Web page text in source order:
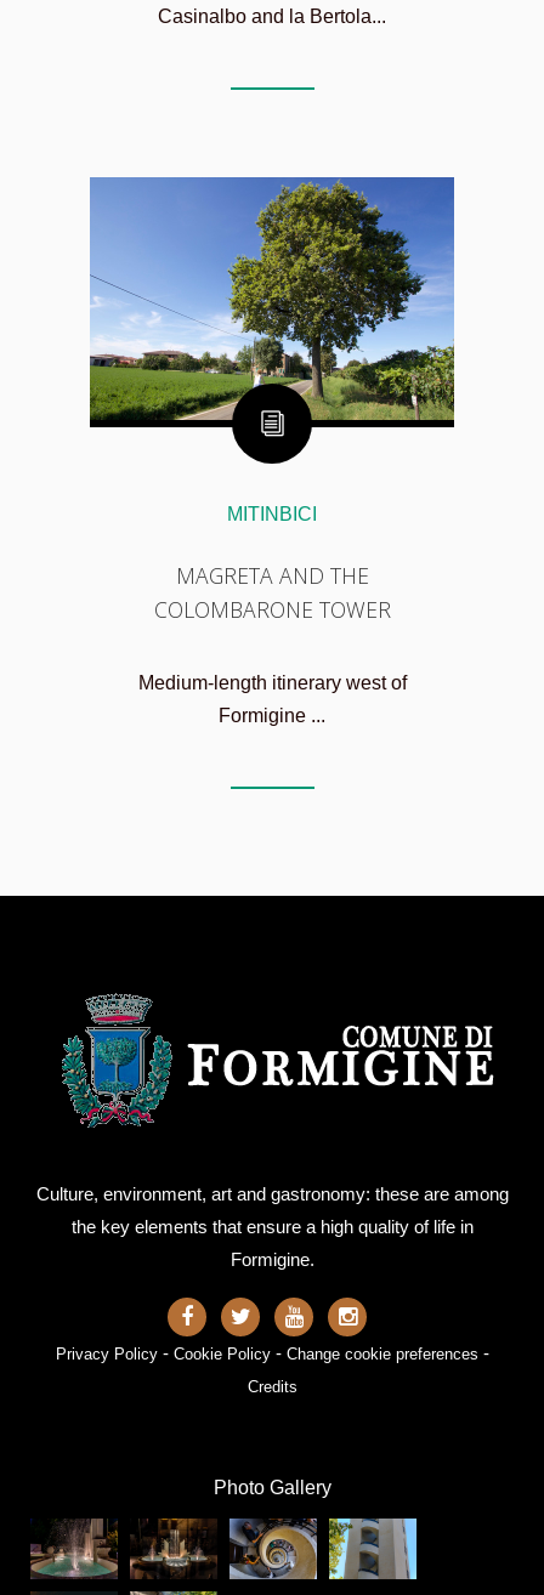
Casinalbo and la Bertola...
MITINBICI
MAGRETA AND THE
COLOMBARONE TOWER
Medium-length itinerary west of
Formigine ...
Culture, environment, art and gastronomy: these are among
the key elements that ensure a high quality of life in
Formigine.
Privacy Policy- Cookie Policy- Change cookie preferences -
Credits
Photo Gallery